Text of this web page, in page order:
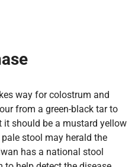
way for colostrum and
from a green-black tar to
it should be a mustard yellow
stool may herald the
has a national stool